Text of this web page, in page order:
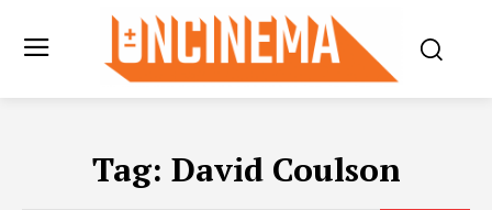
Tag: David Coulson